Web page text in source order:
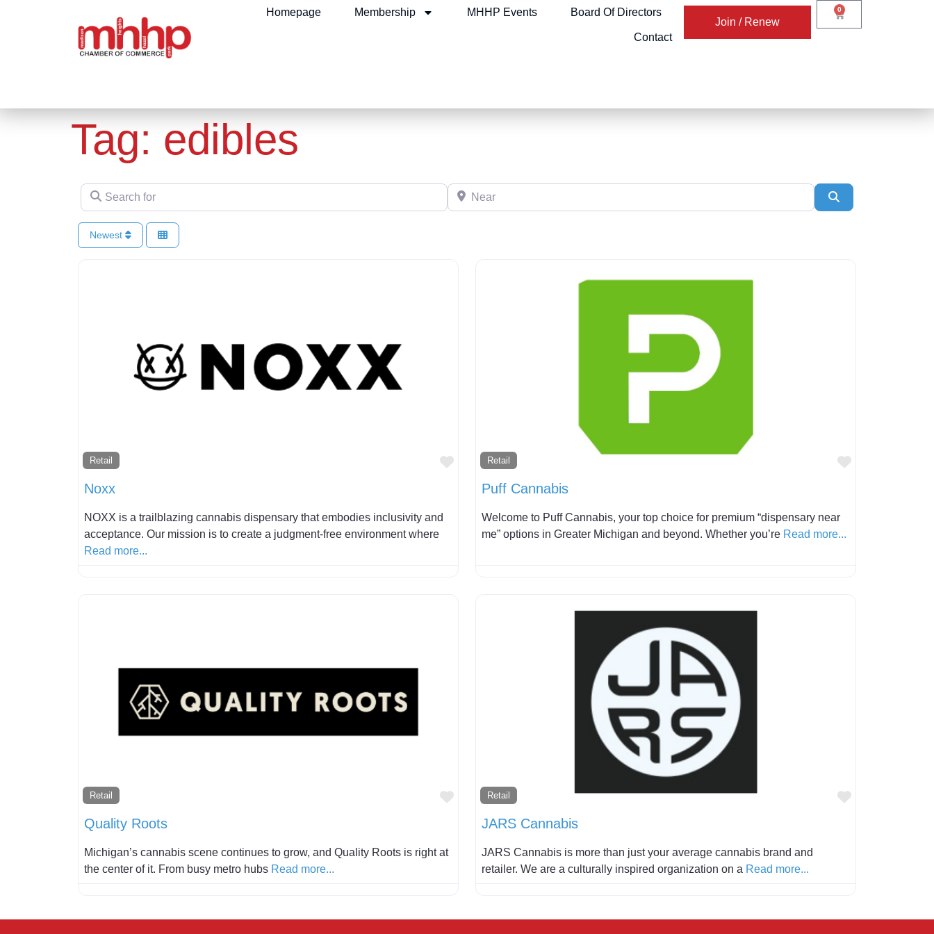
Homepage Membership MHHP Events Board Of Directors
Contact
Join / Renew
0
Tag: edibles
Search for Near
Newest
Retail
Favorite
Noxx
NOXX is a trailblazing cannabis dispensary that embodies inclusivity and
acceptance. Our mission is to create a judgment-free environment where
Read more...
Retail
Favorite
Puff Cannabis
Welcome to Puff Cannabis, your top choice for premium “dispensary near
me” options in Greater Michigan and beyond. Whether you’re Read more...
Retail
Favorite
Quality Roots
Michigan’s cannabis scene continues to grow, and Quality Roots is right at
the center of it. From busy metro hubs Read more...
Retail
Favorite
JARS Cannabis
JARS Cannabis is more than just your average cannabis brand and
retailer. We are a culturally inspired organization on a Read more...